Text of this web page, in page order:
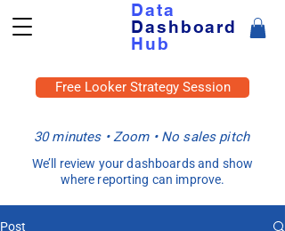
Data
Dashboard
Hub
Free Looker Strategy Session
30 minutes • Zoom • No sales pitch
We’ll review your dashboards and show
where reporting can improve.
Post